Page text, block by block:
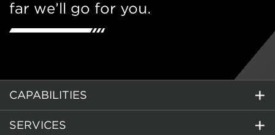
far we’ll go for you.
CAPABILITIES
SERVICES